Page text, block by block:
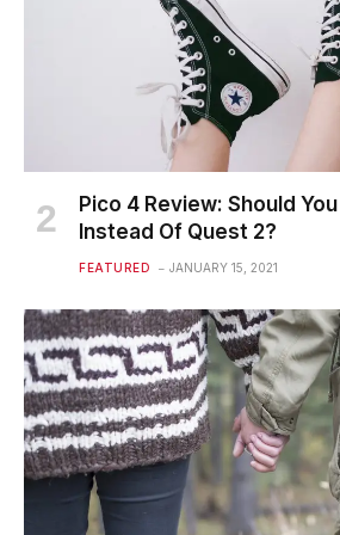
Pico 4 Review: Should
Instead Of Quest 2?
FEATURED JANUARY 15, 2021